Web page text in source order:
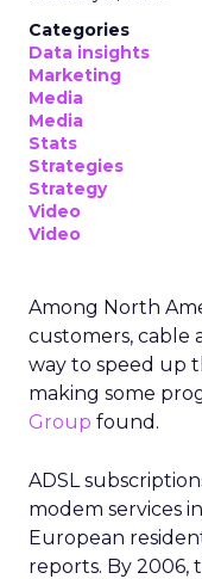
Categories
Data insights
Marketing
Media
Media
Stats
Strategies
Strategy
Video
Video
Among North
customers, cable
way to speed up
making some
Group found.
ADSL
modem services
European
reports. By 2006,